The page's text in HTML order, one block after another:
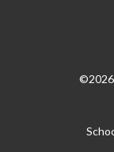
©2026